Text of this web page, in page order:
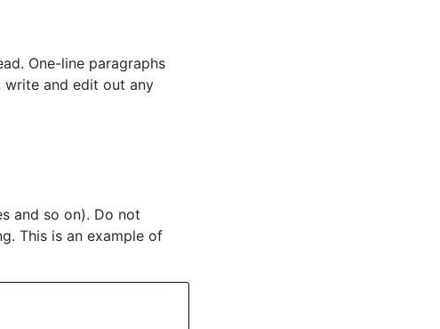
One-line paragraphs
write and edit out any
and so on). Do not
This is an example of